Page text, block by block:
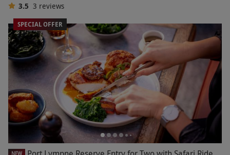
3.5 3 reviews
SPECIAL OFFER